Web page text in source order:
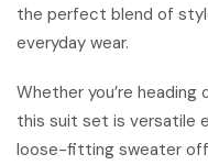
the perfect blend of
everyday wear.
Whether you’re
this suit set is versatile
loose-fitting sweater